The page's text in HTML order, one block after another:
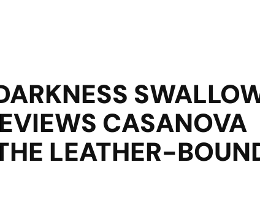
CASANOVA
LEATHER-